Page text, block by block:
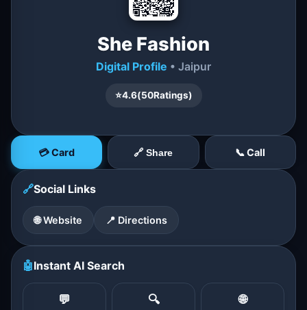
She Fashion
Digital Profile • Jaipur
⭐4.6(50Ratings)
💳 Card 🔗 Share 📞 Call
🔗Social Links
🌐 Website 📍 Directions
🤖Instant AI Search
💬 🔍 🌐